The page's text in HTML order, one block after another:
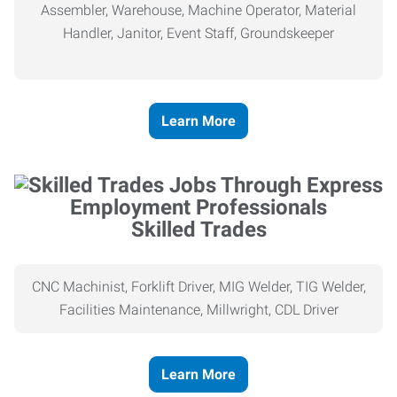
Assembler, Warehouse, Machine Operator, Material
Handler, Janitor, Event Staff, Groundskeeper
Learn More
Skilled Trades
CNC Machinist, Forklift Driver, MIG Welder, TIG Welder,
Facilities Maintenance, Millwright, CDL Driver
Learn More